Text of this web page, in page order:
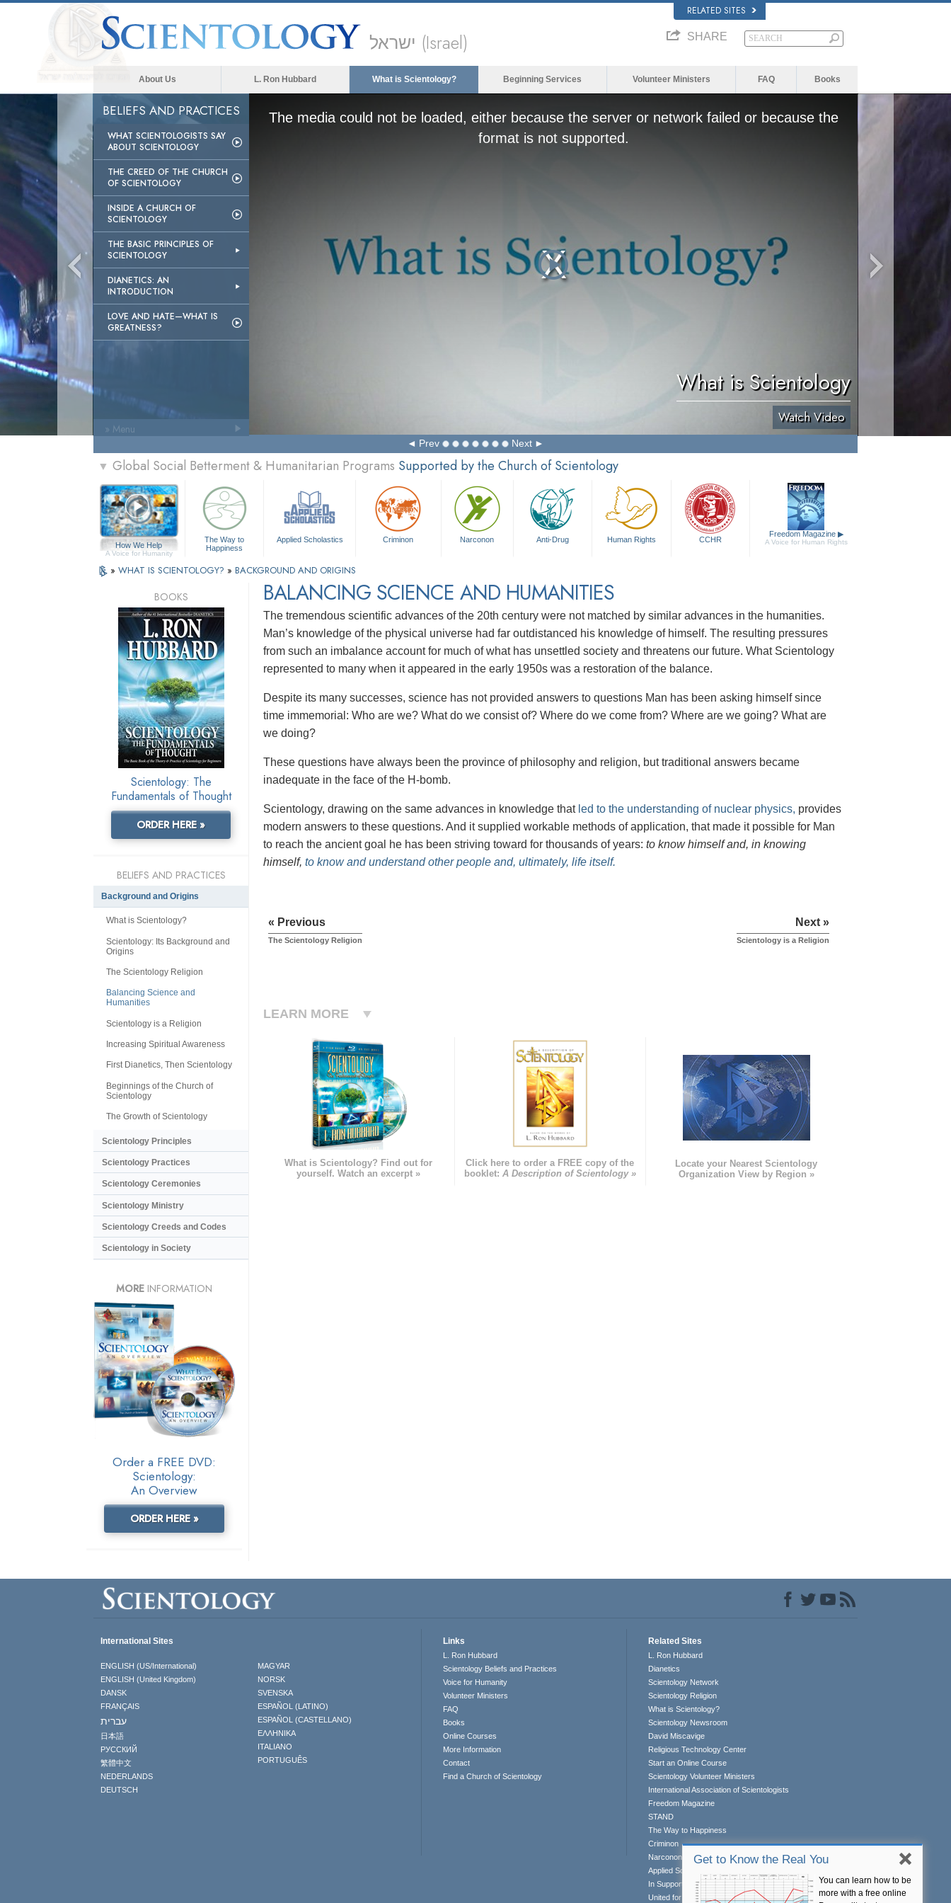
RELATED SITES
ישראל (Israel) SHARE
About Us L. Ron Hubbard What is Scientology? Beginning Services Volunteer Ministers FAQ Books
BELIEFS AND PRACTICES
WHAT SCIENTOLOGISTS SAY
ABOUT SCIENTOLOGY
THE CREED OF THE CHURCH
OF SCIENTOLOGY
INSIDE A CHURCH OF
SCIENTOLOGY
THE BASIC PRINCIPLES OF
SCIENTOLOGY
DIANETICS: AN
INTRODUCTION
LOVE AND HATE—WHAT IS
GREATNESS?
The media could not be loaded, either because the server or network failed or because the
format is not supported.
What is Scientology
Watch Video
Prev Next
» Menu
▼ Global Social Betterment & Humanitarian Programs Supported by the Church of Scientology
How We Help
A Voice for Humanity
The Way to
Happiness
Applied Scholastics Criminon Narconon Anti-Drug Human Rights CCHR
Freedom Magazine ▶
A Voice for Human Rights
» WHAT IS SCIENTOLOGY? » BACKGROUND AND ORIGINS
BALANCING SCIENCE AND HUMANITIES
The tremendous scientific advances of the 20th century were not matched by similar advances in the humanities.
Man’s knowledge of the physical universe had far outdistanced his knowledge of himself. The resulting pressures
from such an imbalance account for much of what has unsettled society and threatens our future. What Scientology
represented to many when it appeared in the early 1950s was a restoration of the balance.
Despite its many successes, science has not provided answers to questions Man has been asking himself since
time immemorial: Who are we? What do we consist of? Where do we come from? Where are we going? What are
we doing?
These questions have always been the province of philosophy and religion, but traditional answers became
inadequate in the face of the H-bomb.
Scientology, drawing on the same advances in knowledge that led to the understanding of nuclear physics, provides
modern answers to these questions. And it supplied workable methods of application, that made it possible for Man
to reach the ancient goal he has been striving toward for thousands of years: to know himself and, in knowing
himself, to know and understand other people and, ultimately, life itself.
« Previous
The Scientology Religion
Next »
Scientology is a Religion
LEARN MORE
What is Scientology? Find out for
yourself. Watch an excerpt »
Click here to order a FREE copy of the
booklet: A Description of Scientology »
Locate your Nearest Scientology
Organization View by Region »
BOOKS
Scientology: The
Fundamentals of Thought
ORDER HERE »
BELIEFS AND PRACTICES
Background and Origins
What is Scientology?
Scientology: Its Background and
Origins
The Scientology Religion
Balancing Science and
Humanities
Scientology is a Religion
Increasing Spiritual Awareness
First Dianetics, Then Scientology
Beginnings of the Church of
Scientology
The Growth of Scientology
Scientology Principles
Scientology Practices
Scientology Ceremonies
Scientology Ministry
Scientology Creeds and Codes
Scientology in Society
MORE INFORMATION
Order a FREE DVD:
Scientology:
An Overview
ORDER HERE »
Get to Know the Real You
You can learn how to be
more with a free online
International Sites
ENGLISH (US/International)
ENGLISH (United Kingdom)
DANSK
FRANÇAIS
עברית
日本語
РУССКИЙ
繁體中文
NEDERLANDS
DEUTSCH
MAGYAR
NORSK
SVENSKA
ESPAÑOL (LATINO)
ESPAÑOL (CASTELLANO)
ΕΛΛΗΝΙΚA
ITALIANO
PORTUGUÊS
Links
L. Ron Hubbard
Scientology Beliefs and Practices
Voice for Humanity
Volunteer Ministers
FAQ
Books
Online Courses
More Information
Contact
Find a Church of Scientology
Related Sites
L. Ron Hubbard
Dianetics
Scientology Network
Scientology Religion
What is Scientology?
Scientology Newsroom
David Miscavige
Religious Technology Center
Start an Online Course
Scientology Volunteer Ministers
International Association of Scientologists
Freedom Magazine
STAND
The Way to Happiness
Criminon
Narconon
Applied Scholastics
In Support of a Drug-Free World
United for Human Rights